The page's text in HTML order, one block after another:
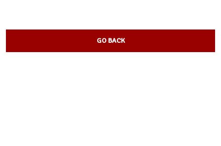
GO BACK